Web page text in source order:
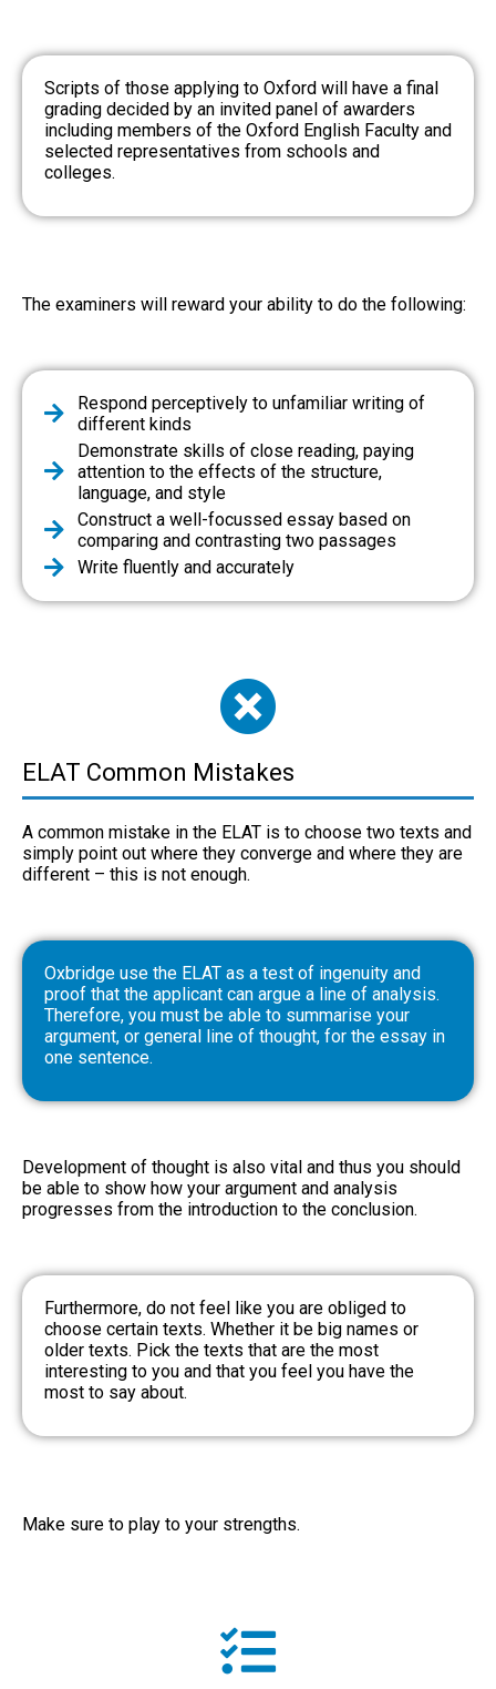
Scripts of those applying to Oxford will have a final
grading decided by an invited panel of awarders
including members of the Oxford English Faculty and
selected representatives from schools and
colleges.
The examiners will reward your ability to do the following:
Respond perceptively to unfamiliar writing of
different kinds
Demonstrate skills of close reading, paying
attention to the effects of the structure,
language, and style
Construct a well-focussed essay based on
comparing and contrasting two passages
Write fluently and accurately
ELAT Common Mistakes
A common mistake in the ELAT is to choose two texts and
simply point out where they converge and where they are
different – this is not enough.
Oxbridge use the ELAT as a test of ingenuity and
proof that the applicant can argue a line of analysis.
Therefore, you must be able to summarise your
argument, or general line of thought, for the essay in
one sentence.
Development of thought is also vital and thus you should
be able to show how your argument and analysis
progresses from the introduction to the conclusion.
Furthermore, do not feel like you are obliged to
choose certain texts. Whether it be big names or
older texts. Pick the texts that are the most
interesting to you and that you feel you have the
most to say about.
Make sure to play to your strengths.